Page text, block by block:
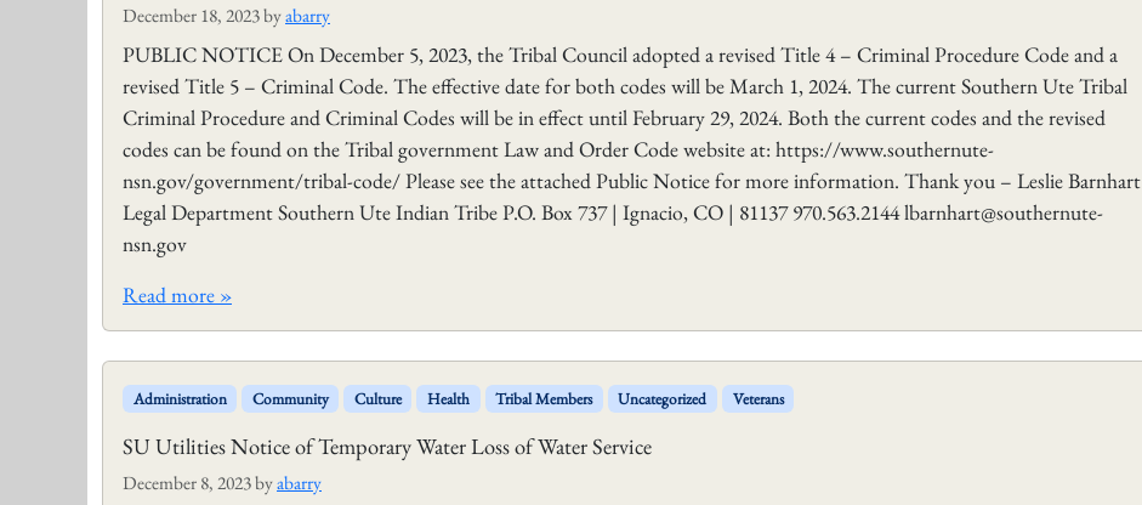
December 18, 2023byabarry
PUBLIC NOTICE On December 5, 2023, the Tribal Council adopted a revised Title 4 – Criminal Procedure Code and a
revised Title 5 – Criminal Code. The effective date for both codes will be March 1, 2024. The current Southern Ute Tribal
Criminal Procedure and Criminal Codes will be in effect until February 29, 2024. Both the current codes and the revised
codes can be found on the Tribal government Law and Order Code website at: https://www.southernute-
nsn.gov/government/tribal-code/ Please see the attached Public Notice for more information. Thank you – Leslie Barnhart
Legal Department Southern Ute Indian Tribe P.O. Box 737 | Ignacio, CO | 81137 970.563.2144 lbarnhart@southernute-
nsn.gov
Read more »
Administration Community Culture Health Tribal Members Uncategorized Veterans
SU Utilities Notice of Temporary Water Loss of Water Service
December 8, 2023byabarry